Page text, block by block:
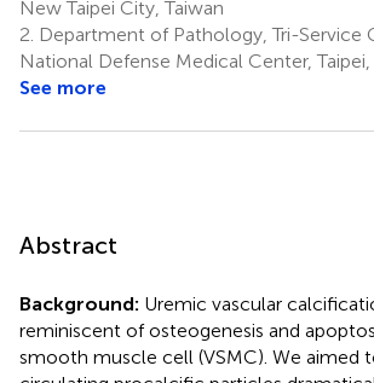
New Taipei City, Taiwan
2. Department of Pathology, Tri-Service
National Defense Medical Center, Taipei,
See more
Abstract
Background: Uremic vascular
reminiscent of osteogenesis and
smooth muscle cell (VSMC). We aimed